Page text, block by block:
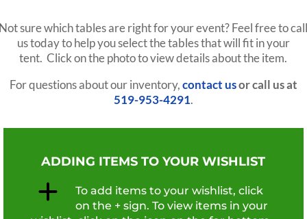
sure which tables are right for your event? Feel free to
us today to help you select the tables that will fit in your
tent. Click on the photo to view details about the item.
For questions about our inventory,contact usor call us at
519-953-4291.
ADDING ITEMS TO YOUR WISHLIST
To add items to your wishlist, click
on the + sign. To view items in your